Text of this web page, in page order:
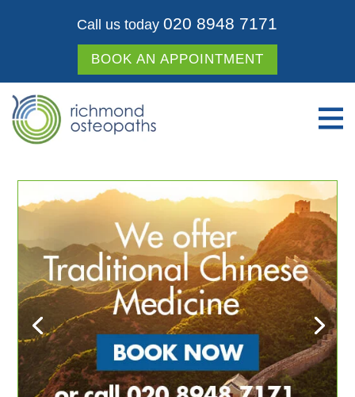
Call us today 020 8948 7171
BOOK AN APPOINTMENT